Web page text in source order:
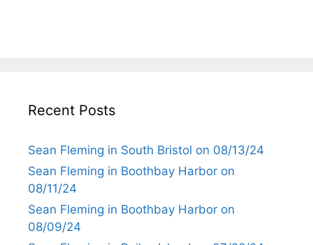
Recent Posts
Sean Fleming in South Bristol on 08/13/24
Sean Fleming in Boothbay Harbor on
08/11/24
Sean Fleming in Boothbay Harbor on
08/09/24